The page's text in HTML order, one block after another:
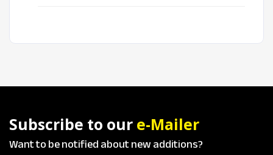
Subscribe to our e-Mailer
Want to be notified about new additions?